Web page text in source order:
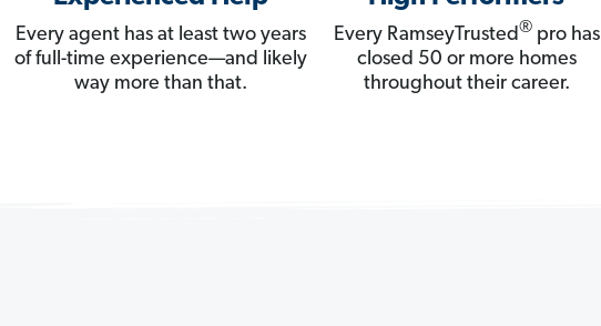
Every agent has at least two years
of full-time experience—and likely
way more than that.
Every RamseyTrusted®pro has
closed 50 or more homes
throughout their career.